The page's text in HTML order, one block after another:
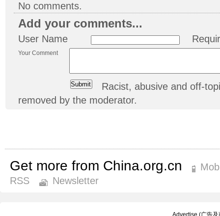
No comments.
Add your comments...
User Name
Your Comment
Racist, abusive and off-
removed by the moderator.
Get more from China.org.cn
RSS
Newsletter